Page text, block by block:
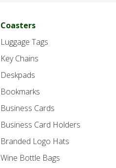
Coasters
Luggage Tags
Key Chains
Deskpads
Bookmarks
Business Cards
Business Card Holders
Branded Logo Hats
Wine Bottle Bags